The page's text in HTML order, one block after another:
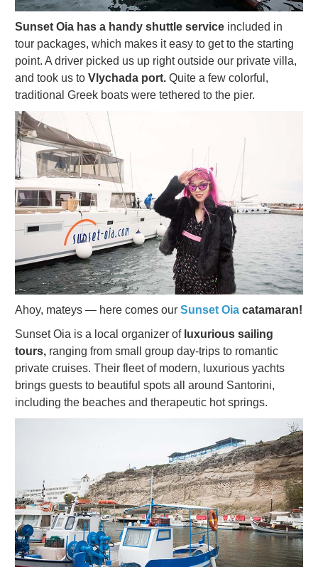
Sunset Oia has a handy shuttle service included in
tour packages, which makes it easy to get to the starting
point. A driver picked us up right outside our private villa,
and took us to Vlychada port. Quite a few colorful,
traditional Greek boats were tethered to the pier.
Ahoy, mateys — here comes our Sunset Oia catamaran!
Sunset Oia is a local organizer of luxurious sailing
tours, ranging from small group day-trips to romantic
private cruises. Their fleet of modern, luxurious yachts
brings guests to beautiful spots all around Santorini,
including the beaches and therapeutic hot springs.